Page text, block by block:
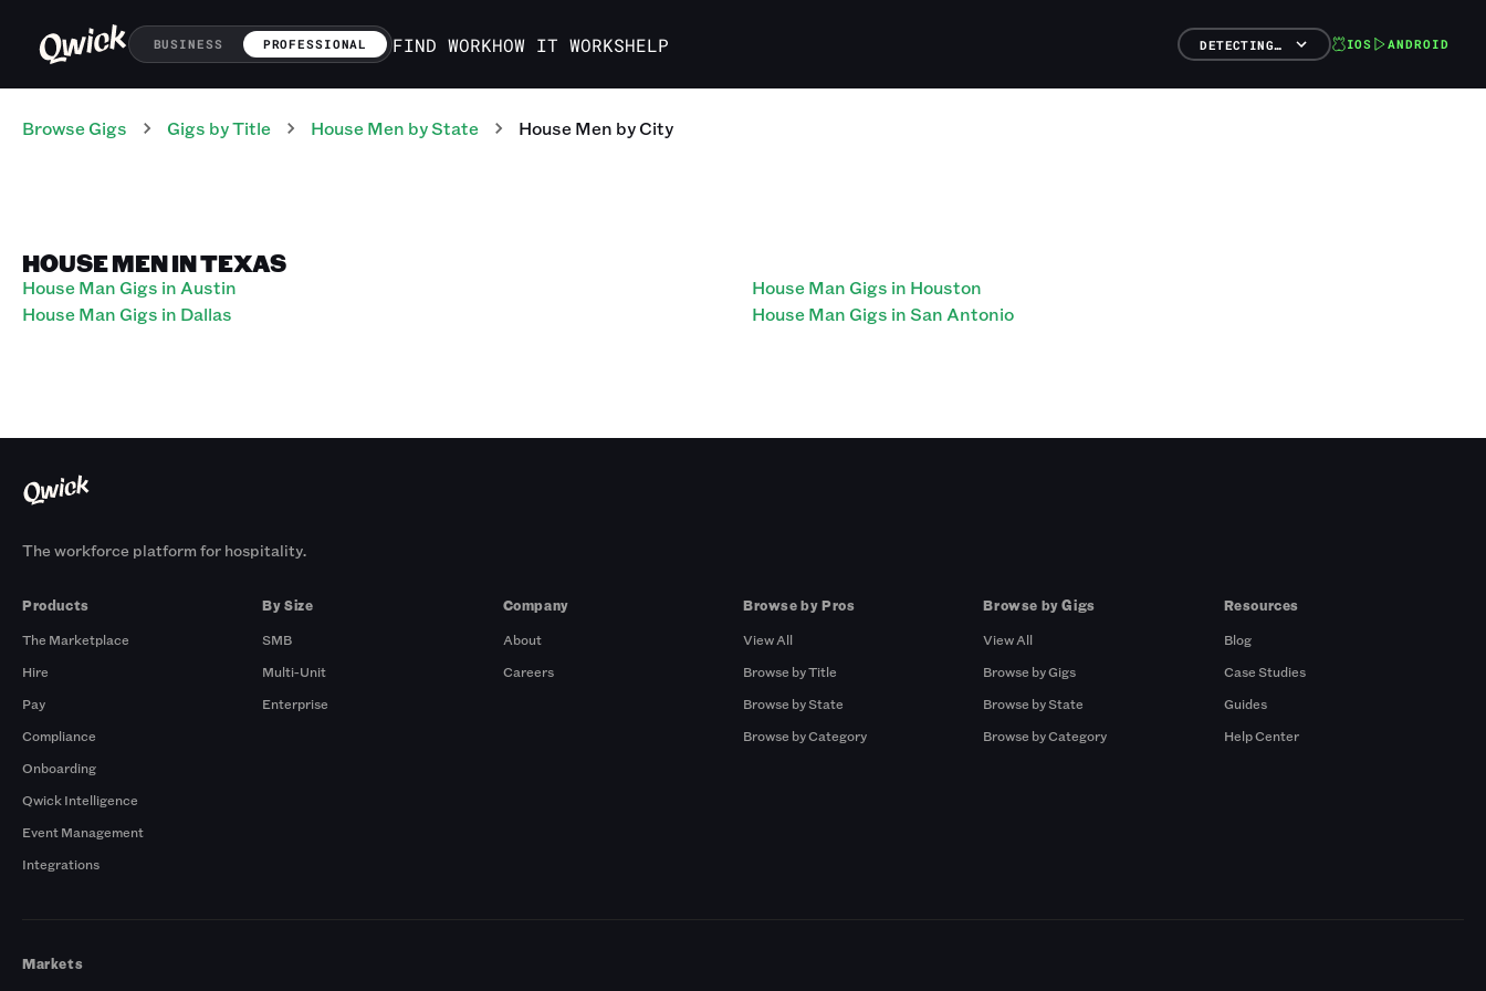
BUSINESS PROFESSIONAL FIND WORKHOW IT WORKSHELP DETECTING… IOS ANDROID
Browse Gigs Gigs by Title House Men by State House Men by City
HOUSE MEN IN TEXAS
House Man Gigs in Austin
House Man Gigs in Dallas
House Man Gigs in Houston
House Man Gigs in San Antonio
The workforce platform for hospitality.
Products
The Marketplace
Hire
Pay
Compliance
Onboarding
Qwick Intelligence
Event Management
Integrations
By Size
SMB
Multi-Unit
Enterprise
Company
About
Careers
Browse by Pros
View All
Browse by Title
Browse by State
Browse by Category
Browse by Gigs
View All
Browse by Gigs
Browse by State
Browse by Category
Resources
Blog
Case Studies
Guides
Help Center
Markets